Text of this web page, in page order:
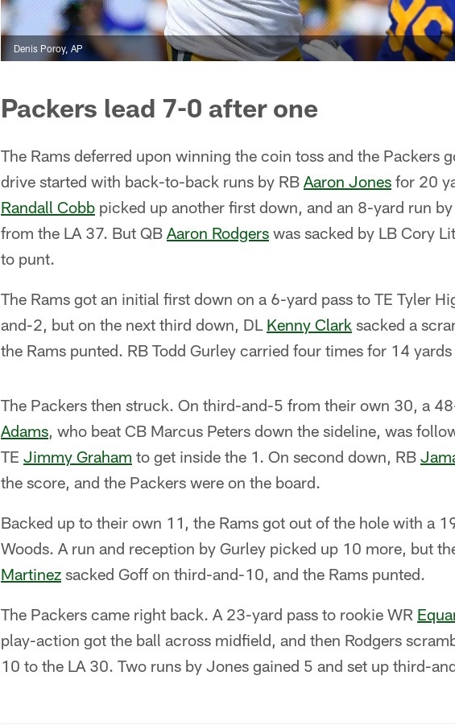
Denis Poroy, AP
Packers lead 7-0 after one
The Rams deferred upon winning the coin toss and the Packers
drive started with back-to-back runs by RB Aaron Jones for 20
Randall Cobb picked up another first down, and an 8-yard run
from the LA 37. But QB Aaron Rodgers was sacked by LB Cory
to punt.
The Rams got an initial first down on a 6-yard pass to TE Tyler
and-2, but on the next third down, DL Kenny Clark sacked a
the Rams punted. RB Todd Gurley carried four times for 14
The Packers then struck. On third-and-5 from their own 30, a
Adams, who beat CB Marcus Peters down the sideline, was
TE Jimmy Graham to get inside the 1. On second down, RB
the score, and the Packers were on the board.
Backed up to their own 11, the Rams got out of the hole with a
Woods. A run and reception by Gurley picked up 10 more, but
Martinez sacked Goff on third-and-10, and the Rams punted.
The Packers came right back. A 23-yard pass to rookie WR
play-action got the ball across midfield, and then Rodgers
10 to the LA 30. Two runs by Jones gained 5 and set up third-